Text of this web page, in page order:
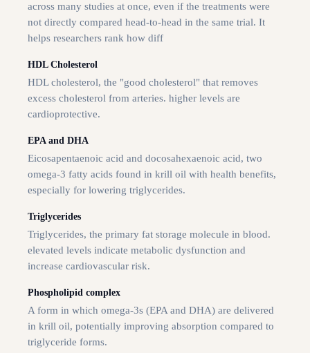
across many studies at once, even if the treatments were
not directly compared head-to-head in the same trial. It
helps researchers rank how diff
HDL Cholesterol
HDL cholesterol, the "good cholesterol" that removes
excess cholesterol from arteries. higher levels are
cardioprotective.
EPA and DHA
Eicosapentaenoic acid and docosahexaenoic acid, two
omega-3 fatty acids found in krill oil with health benefits,
especially for lowering triglycerides.
Triglycerides
Triglycerides, the primary fat storage molecule in blood.
elevated levels indicate metabolic dysfunction and
increase cardiovascular risk.
Phospholipid complex
A form in which omega-3s (EPA and DHA) are delivered
in krill oil, potentially improving absorption compared to
triglyceride forms.